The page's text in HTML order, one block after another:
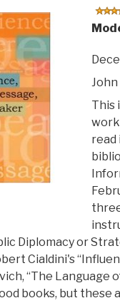
John
This
read
Diplomacy or
Cialdini's
“The Language
books, but these